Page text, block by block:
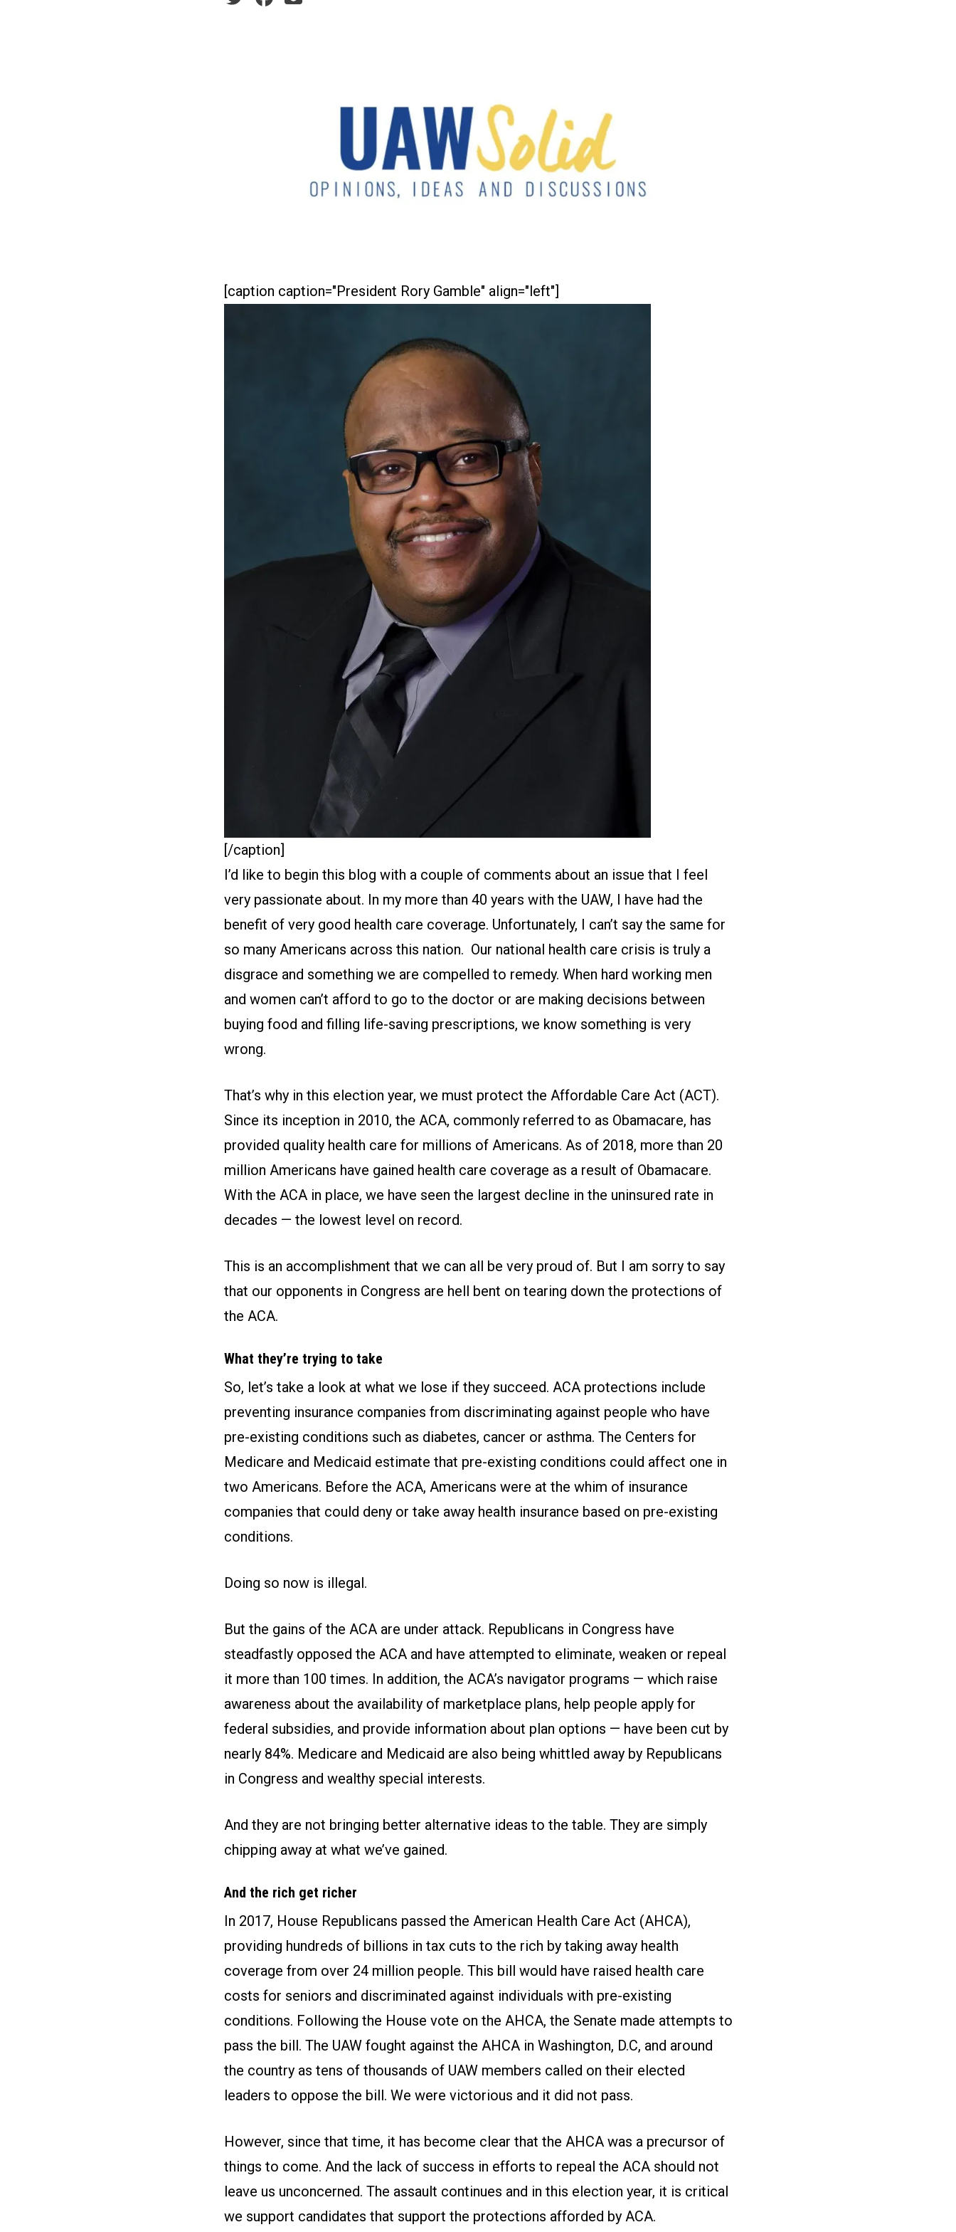
[caption caption="President Rory Gamble" align="left"]
[/caption]
I’d like to begin this blog with a couple of comments about an issue that I feel
very passionate about. In my more than 40 years with the UAW, I have had the
benefit of very good health care coverage. Unfortunately, I can’t say the same for
so many Americans across this nation. Our national health care crisis is truly a
disgrace and something we are compelled to remedy. When hard working men
and women can’t afford to go to the doctor or are making decisions between
buying food and filling life-saving prescriptions, we know something is very
wrong.
That’s why in this election year, we must protect the Affordable Care Act (ACT).
Since its inception in 2010, the ACA, commonly referred to as Obamacare, has
provided quality health care for millions of Americans. As of 2018, more than 20
million Americans have gained health care coverage as a result of Obamacare.
With the ACA in place, we have seen the largest decline in the uninsured rate in
decades — the lowest level on record.
This is an accomplishment that we can all be very proud of. But I am sorry to say
that our opponents in Congress are hell bent on tearing down the protections of
the ACA.
What they’re trying to take
So, let’s take a look at what we lose if they succeed. ACA protections include
preventing insurance companies from discriminating against people who have
pre-existing conditions such as diabetes, cancer or asthma. The Centers for
Medicare and Medicaid estimate that pre-existing conditions could affect one in
two Americans. Before the ACA, Americans were at the whim of insurance
companies that could deny or take away health insurance based on pre-existing
conditions.
Doing so now is illegal.
But the gains of the ACA are under attack. Republicans in Congress have
steadfastly opposed the ACA and have attempted to eliminate, weaken or repeal
it more than 100 times. In addition, the ACA’s navigator programs — which raise
awareness about the availability of marketplace plans, help people apply for
federal subsidies, and provide information about plan options — have been cut by
nearly 84%. Medicare and Medicaid are also being whittled away by Republicans
in Congress and wealthy special interests.
And they are not bringing better alternative ideas to the table. They are simply
chipping away at what we’ve gained.
And the rich get richer
In 2017, House Republicans passed the American Health Care Act (AHCA),
providing hundreds of billions in tax cuts to the rich by taking away health
coverage from over 24 million people. This bill would have raised health care
costs for seniors and discriminated against individuals with pre-existing
conditions. Following the House vote on the AHCA, the Senate made attempts to
pass the bill. The UAW fought against the AHCA in Washington, D.C, and around
the country as tens of thousands of UAW members called on their elected
leaders to oppose the bill. We were victorious and it did not pass.
However, since that time, it has become clear that the AHCA was a precursor of
things to come. And the lack of success in efforts to repeal the ACA should not
leave us unconcerned. The assault continues and in this election year, it is critical
we support candidates that support the protections afforded by ACA.